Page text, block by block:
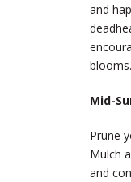
and
blooms.
Mid-
Prune
Mulch
and